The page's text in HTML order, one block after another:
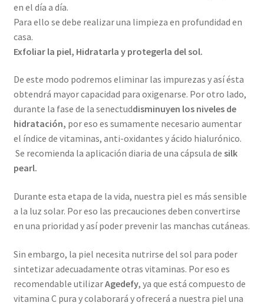
en el día a día.
Para ello se debe realizar una limpieza en profundidad en
casa.
Exfoliar la piel, Hidratarla y protegerla del sol.
De este modo podremos eliminar las impurezas y así ésta
obtendrá mayor capacidad para oxigenarse. Por otro lado,
durante la fase de la senectuddisminuyen los niveles de
hidratación, por eso es sumamente necesario aumentar
el índice de vitaminas, anti-oxidantes y ácido hialurónico.
Se recomienda la aplicación diaria de una cápsula de silk
pearl.
Durante esta etapa de la vida, nuestra piel es más sensible
a la luz solar. Por eso las precauciones deben convertirse
en una prioridad y así poder prevenir las manchas cutáneas.
Sin embargo, la piel necesita nutrirse del sol para poder
sintetizar adecuadamente otras vitaminas. Por eso es
recomendable utilizarAgedefy, ya que está compuesto de
vitamina C pura y colaborará y ofrecerá a nuestra piel una